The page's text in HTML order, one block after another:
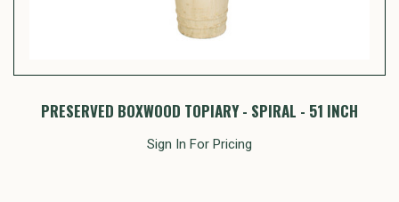
PRESERVED BOXWOOD TOPIARY - SPIRAL - 51 INCH
Sign In For Pricing